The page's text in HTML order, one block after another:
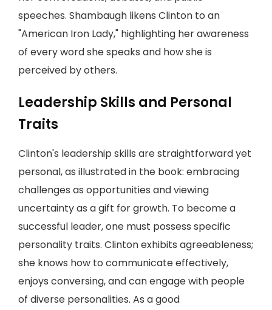
speeches. Shambaugh likens Clinton to an
"American Iron Lady," highlighting her awareness
of every word she speaks and how she is
perceived by others.
Leadership Skills and Personal
Traits
Clinton's leadership skills are straightforward yet
personal, as illustrated in the book: embracing
challenges as opportunities and viewing
uncertainty as a gift for growth. To become a
successful leader, one must possess specific
personality traits. Clinton exhibits agreeableness;
she knows how to communicate effectively,
enjoys conversing, and can engage with people
of diverse personalities. As a good